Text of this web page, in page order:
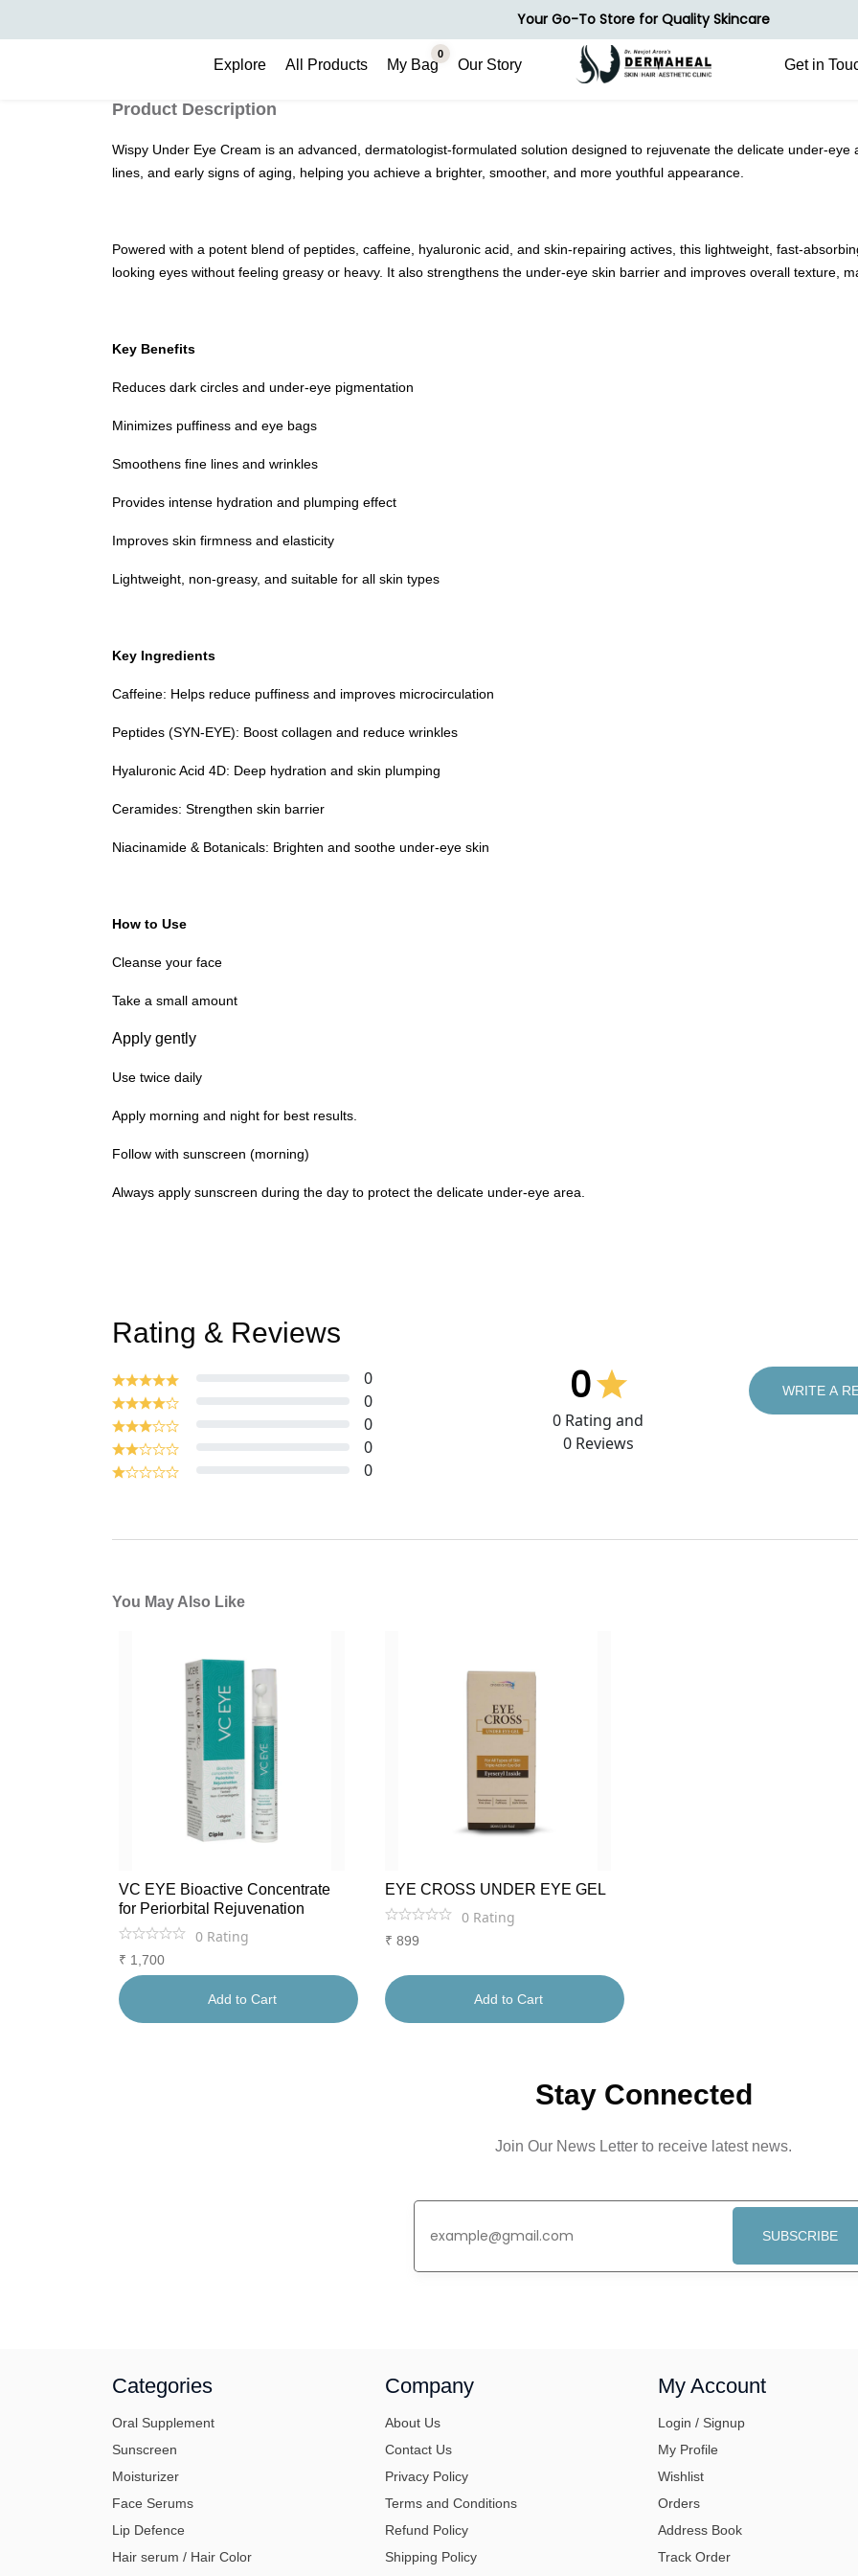
Your Go-To Store for Quality Skincare
Explore All Products My Bag
0
Our Story Get in
Product Description
Wispy Under Eye Cream is an advanced, dermatologist-formulated solution designed to rejuvenate the delicate under-
lines, and early signs of aging, helping you achieve a brighter, smoother, and more youthful appearance.
Powered with a potent blend of peptides, caffeine, hyaluronic acid, and skin-repairing actives, this lightweight, fast-
looking eyes without feeling greasy or heavy. It also strengthens the under-eye skin barrier and improves overall texture,
Key Benefits
Reduces dark circles and under-eye pigmentation
Minimizes puffiness and eye bags
Smoothens fine lines and wrinkles
Provides intense hydration and plumping effect
Improves skin firmness and elasticity
Lightweight, non-greasy, and suitable for all skin types
Key Ingredients
Caffeine: Helps reduce puffiness and improves microcirculation
Peptides (SYN-EYE): Boost collagen and reduce wrinkles
Hyaluronic Acid 4D: Deep hydration and skin plumping
Ceramides: Strengthen skin barrier
Niacinamide & Botanicals: Brighten and soothe under-eye skin
How to Use
Cleanse your face
Take a small amount
Apply gently
Use twice daily
Apply morning and night for best results.
Follow with sunscreen (morning)
Always apply sunscreen during the day to protect the delicate under-eye area.
Rating & Reviews
0
0
0
0
0
0
0 Rating and
0Reviews
WRITE A
You May Also Like
VC EYE Bioactive Concentrate
for Periorbital Rejuvenation
0 Rating
₹ 1,700
Add to Cart
EYE CROSS UNDER EYE GEL
0 Rating
₹ 899
Add to Cart
Stay Connected
Join Our News Letter to receive latest news.
SUBSCRIBE
Categories
Oral Supplement
Sunscreen
Moisturizer
Face Serums
Lip Defence
Hair serum / Hair Color
Company
About Us
Contact Us
Privacy Policy
Terms and Conditions
Refund Policy
Shipping Policy
My Account
Login / Signup
My Profile
Wishlist
Orders
Address Book
Track Order